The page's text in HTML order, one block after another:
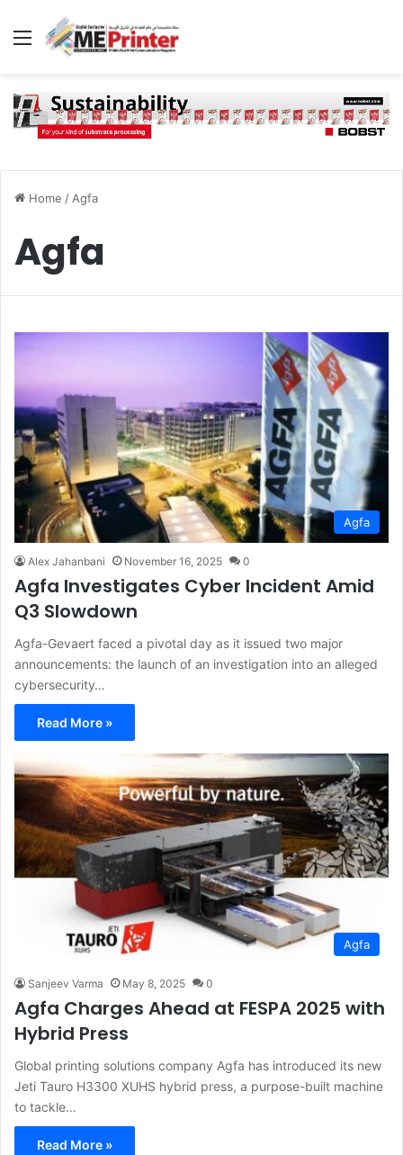
Menu
Home / Agfa
Agfa
Agfa
Alex Jahanbani November 16, 2025 0
Agfa Investigates Cyber Incident Amid
Q3 Slowdown
Agfa-Gevaert faced a pivotal day as it issued two major
announcements: the launch of an investigation into an alleged
cybersecurity…
Read More »
Agfa
Sanjeev Varma May 8, 2025 0
Agfa Charges Ahead at FESPA 2025 with
Hybrid Press
Global printing solutions company Agfa has introduced its new
Jeti Tauro H3300 XUHS hybrid press, a purpose-built machine
to tackle…
Read More »